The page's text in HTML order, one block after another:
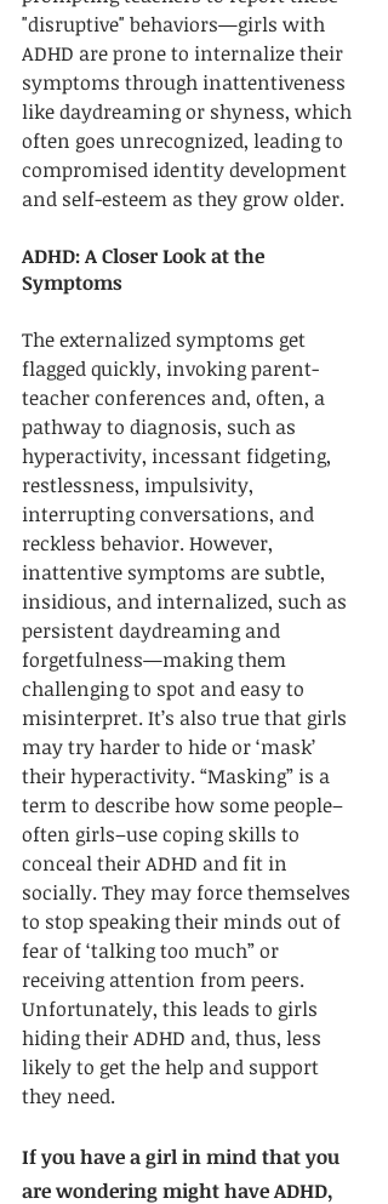
"disruptive" behaviors—girls with
ADHD are prone to internalize their
symptoms through inattentiveness
like daydreaming or shyness, which
often goes unrecognized, leading to
compromised identity development
and self-esteem as they grow older.
ADHD: A Closer Look at the
Symptoms
The externalized symptoms get
flagged quickly, invoking parent-
teacher conferences and, often, a
pathway to diagnosis, such as
hyperactivity, incessant fidgeting,
restlessness, impulsivity,
interrupting conversations, and
reckless behavior. However,
inattentive symptoms are subtle,
insidious, and internalized, such as
persistent daydreaming and
forgetfulness—making them
challenging to spot and easy to
misinterpret. It’s also true that girls
may try harder to hide or ‘mask’
their hyperactivity. “Masking” is a
term to describe how some people–
often girls–use coping skills to
conceal their ADHD and fit in
socially. They may force themselves
to stop speaking their minds out of
fear of ‘talking too much” or
receiving attention from peers.
Unfortunately, this leads to girls
hiding their ADHD and, thus, less
likely to get the help and support
they need.
If you have a girl in mind that you
are wondering might have ADHD,